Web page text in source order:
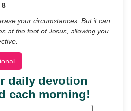
8
your circumstances. But it can
at the feet of Jesus, allowing you